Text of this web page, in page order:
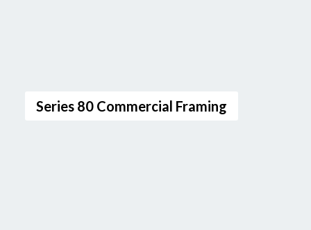
Series 80 Commercial Framing